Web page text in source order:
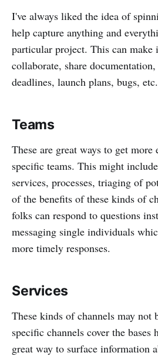
I've always liked the idea of
help capture anything and
particular project. This can make
collaborate, share
deadlines, launch plans, bugs, etc.
Teams
These are great ways to get more
specific teams. This might
services, processes, triaging of
of the benefits of these kinds of
folks can respond to questions
messaging single individuals
more timely responses.
Services
These kinds of channels may not
specific channels cover the bases
great way to surface information